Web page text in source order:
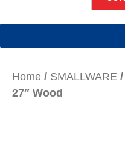
Home / SMALLWARE /
27″ Wood